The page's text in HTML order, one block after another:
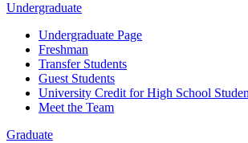
Undergraduate
Undergraduate Page
Freshman
Transfer Students
Guest Students
University Credit for High School
Meet the Team
Graduate